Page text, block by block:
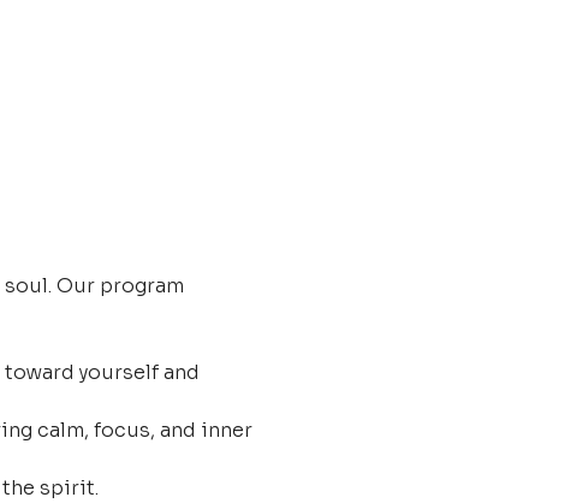
Our program
yourself and
calm, focus, and inner
spirit.